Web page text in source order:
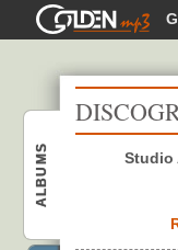
GOLDENMP3
Arthur H
ALBUMS
Studio